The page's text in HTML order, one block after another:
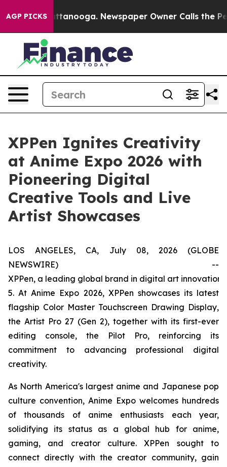
AGP PICKS
Chattanooga. Newspaper Owner Calls the People
XPPen Ignites Creativity
at Anime Expo 2026 with
Pioneering Digital
Creative Tools and Live
Artist Showcases
LOS ANGELES, CA, July 08, 2026 (GLOBE
NEWSWIRE) --
XPPen, a leading global brand in digital art
5. At Anime Expo 2026, XPPen showcases its latest
flagship Color Master Touchscreen Drawing Display,
the Artist Pro 27 (Gen 2), together with its first-ever
editing console, the Pilot Pro, reinforcing its
commitment to advancing professional digital
creativity.
As North America's largest anime and Japanese pop
culture convention, Anime Expo welcomes hundreds
of thousands of anime enthusiasts each year,
solidifying its status as a global hub for anime,
gaming, and creator culture. XPPen sought to
connect directly with the creator community, gain